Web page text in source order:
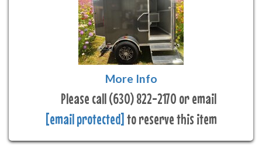
More Info
Please call (630) 822-2170 or email
[email protected] to reserve this item